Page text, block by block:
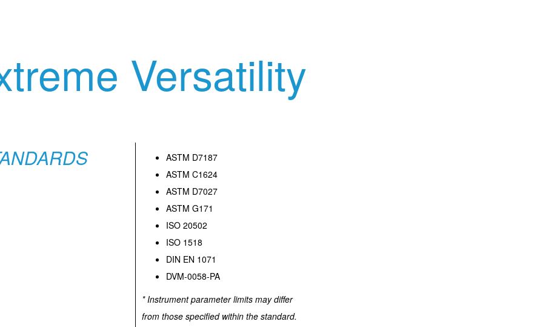
Versatility
ASTM D7187
ASTM C1624
ASTM D7027
ASTM G171
ISO 20502
ISO 1518
DIN EN 1071
DVM-0058-PA
* Instrument parameter limits may differ
from those specified within the standard.